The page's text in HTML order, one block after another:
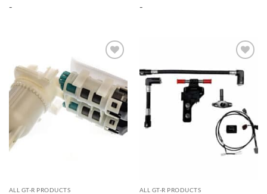
- -
wishlist
ALL GT-R PRODUCTS
wishlist
ALL GT-R PRODUCTS